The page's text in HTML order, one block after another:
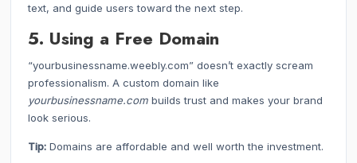
text, and guide users toward the next step.
5. Using a Free Domain
“yourbusinessname.weebly.com” doesn’t exactly scream
professionalism. A custom domain like
yourbusinessname.com builds trust and makes your brand
look serious.
Tip: Domains are affordable and well worth the investment.